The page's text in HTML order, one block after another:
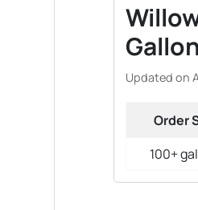
Gallon
Updated on
Order
100+